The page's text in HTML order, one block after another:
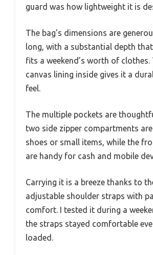
guard was how lightweight it is
The bag’s dimensions are
long, with a substantial depth
fits a weekend’s worth of
canvas lining inside gives it a
feel.
The multiple pockets are
two side zipper compartments
shoes or small items, while the
are handy for cash and mobile
Carrying it is a breeze thanks to
adjustable shoulder straps with
comfort. I tested it during a
the straps stayed comfortable
loaded.